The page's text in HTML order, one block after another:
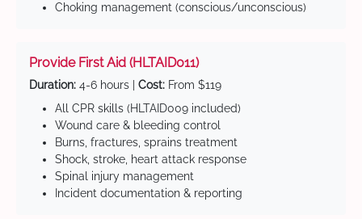
Choking management (conscious/unconscious)
Provide First Aid (HLTAID011)
Duration: 4-6 hours | Cost: From $119
All CPR skills (HLTAID009 included)
Wound care & bleeding control
Burns, fractures, sprains treatment
Shock, stroke, heart attack response
Spinal injury management
Incident documentation & reporting